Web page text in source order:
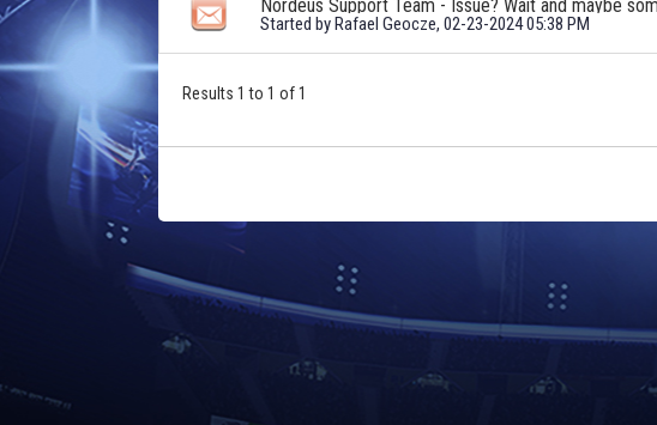
Started byRafael Geocze, 02-23-2024 05:38 PM
Results 1 to 1 of 1